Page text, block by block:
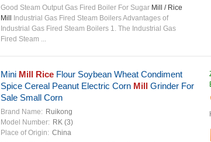
Good Steam Output Gas Fired Boiler For Sugar Mill / Rice
Mill
Industrial Gas Fired Steam Boilers Advantages of
Industrial Gas Fired Steam Boilers 1. The Industrial Gas
Fired Steam ...
Mini Mill RiceFlour Soybean Wheat Condiment
Spice Cereal Peanut Electric Corn MillGrinder For
Sale Small Corn
Brand Name: Ruikong
Model Number: RK (3)
Place of Origin: China